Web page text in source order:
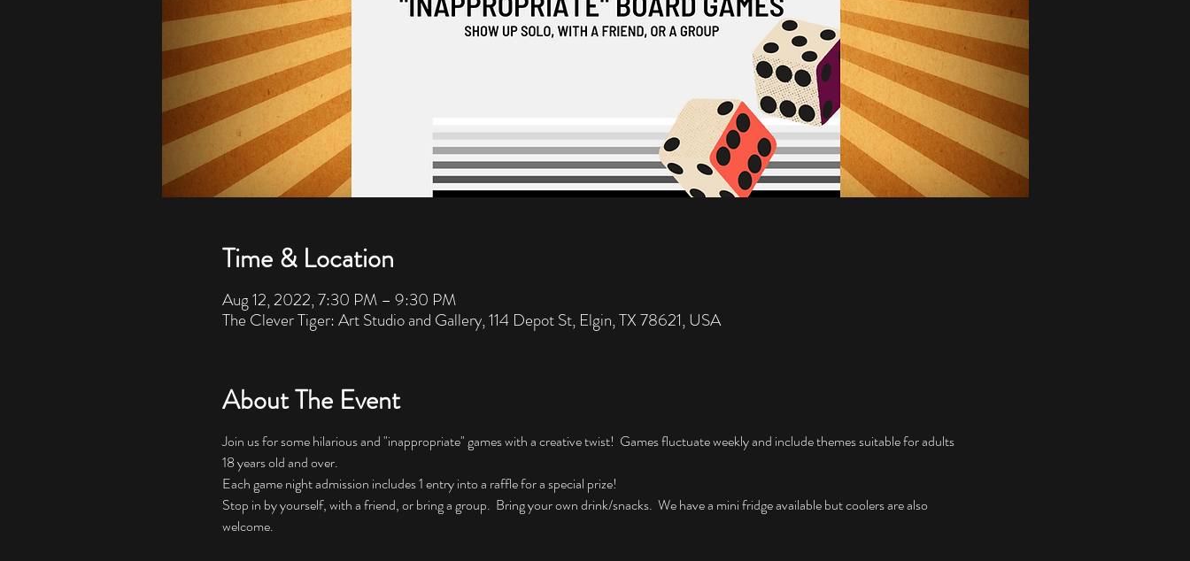
Time & Location
Aug 12, 2022, 7:30 PM – 9:30 PM
The Clever Tiger: Art Studio and Gallery, 114 Depot St, Elgin, TX 78621, USA
About The Event
Join us for some hilarious and "inappropriate" games with a creative twist!  Games fluctuate weekly and include themes suitable for adults
18 years old and over.
Each game night admission includes 1 entry into a raffle for a special prize!
Stop in by yourself, with a friend, or bring a group.  Bring your own drink/snacks.  We have a mini fridge available but coolers are also
welcome.